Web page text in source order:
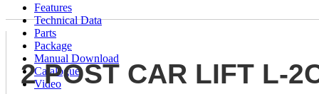
Features
Technical Data
Parts
Package
Manual Download
Catalogue
Video
2 POST CAR LIFT L-